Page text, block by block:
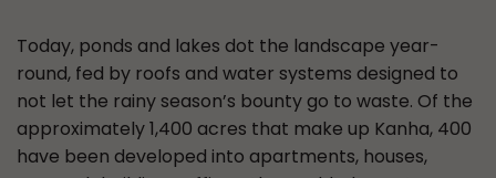
Today, ponds and lakes dot the landscape year-
round, fed by roofs and water systems designed to
not let the rainy season’s bounty go to waste. Of the
approximately 1,400 acres that make up Kanha, 400
have been developed into apartments, houses,